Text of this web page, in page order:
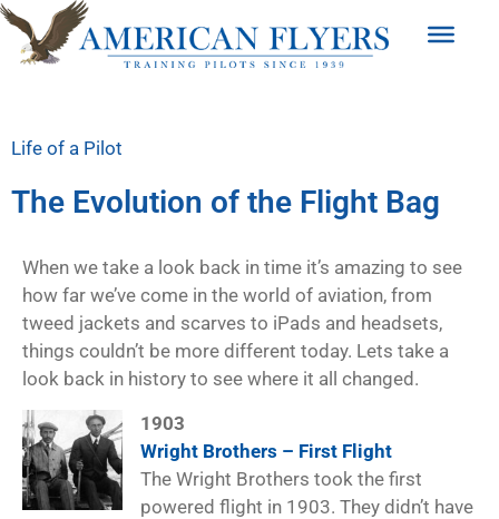
Life of a Pilot
The Evolution of the Flight Bag
When we take a look back in time it’s amazing to see
how far we’ve come in the world of aviation, from
tweed jackets and scarves to iPads and headsets,
things couldn’t be more different today. Lets take a
look back in history to see where it all changed.
1903
Wright Brothers – First Flight
The Wright Brothers took the first
powered flight in 1903. They didn’t have